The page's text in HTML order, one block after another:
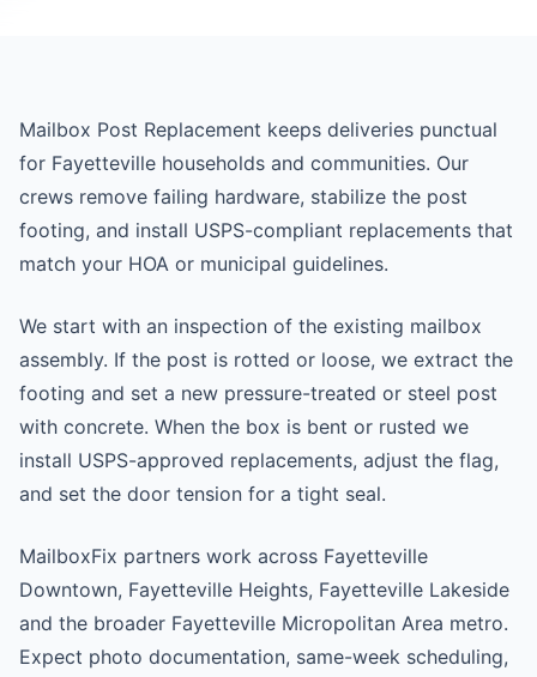
Mailbox Post Replacement keeps deliveries punctual
for Fayetteville households and communities. Our
crews remove failing hardware, stabilize the post
footing, and install USPS-compliant replacements that
match your HOA or municipal guidelines.
We start with an inspection of the existing mailbox
assembly. If the post is rotted or loose, we extract the
footing and set a new pressure-treated or steel post
with concrete. When the box is bent or rusted we
install USPS-approved replacements, adjust the flag,
and set the door tension for a tight seal.
MailboxFix partners work across Fayetteville
Downtown, Fayetteville Heights, Fayetteville Lakeside
and the broader Fayetteville Micropolitan Area metro.
Expect photo documentation, same-week scheduling,